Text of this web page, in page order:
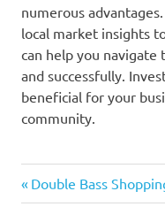
numerous
local market insights
can help you
and successfully.
beneficial for your
community.
Post
Previous
Post:
Double Bass